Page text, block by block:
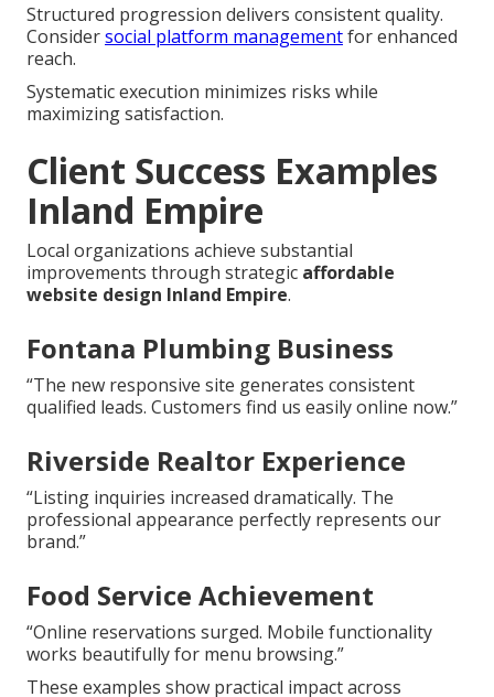
Structured progression delivers consistent quality.
Considersocial platform managementfor enhanced
reach.
Systematic execution minimizes risks while
maximizing satisfaction.
Client Success Examples
Inland Empire
Local organizations achieve substantial
improvements through strategic affordable
website design Inland Empire.
Fontana Plumbing Business
“The new responsive site generates consistent
qualified leads. Customers find us easily online now.”
Riverside Realtor Experience
“Listing inquiries increased dramatically. The
professional appearance perfectly represents our
brand.”
Food Service Achievement
“Online reservations surged. Mobile functionality
works beautifully for menu browsing.”
These examples show practical impact across